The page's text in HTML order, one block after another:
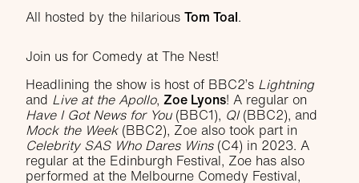
All hosted by the hilarious Tom Toal.
Join us for Comedy at The Nest!
Headlining the show is host of BBC2’s Lightning
and Live at the Apollo, Zoe Lyons! A regular on
Have I Got News for You(BBC1), QI(BBC2), and
Mock the Week(BBC2), Zoe also took part in
Celebrity SAS Who Dares Wins(C4) in 2023. A
regular at the Edinburgh Festival, Zoe has also
performed at the Melbourne Comedy Festival,